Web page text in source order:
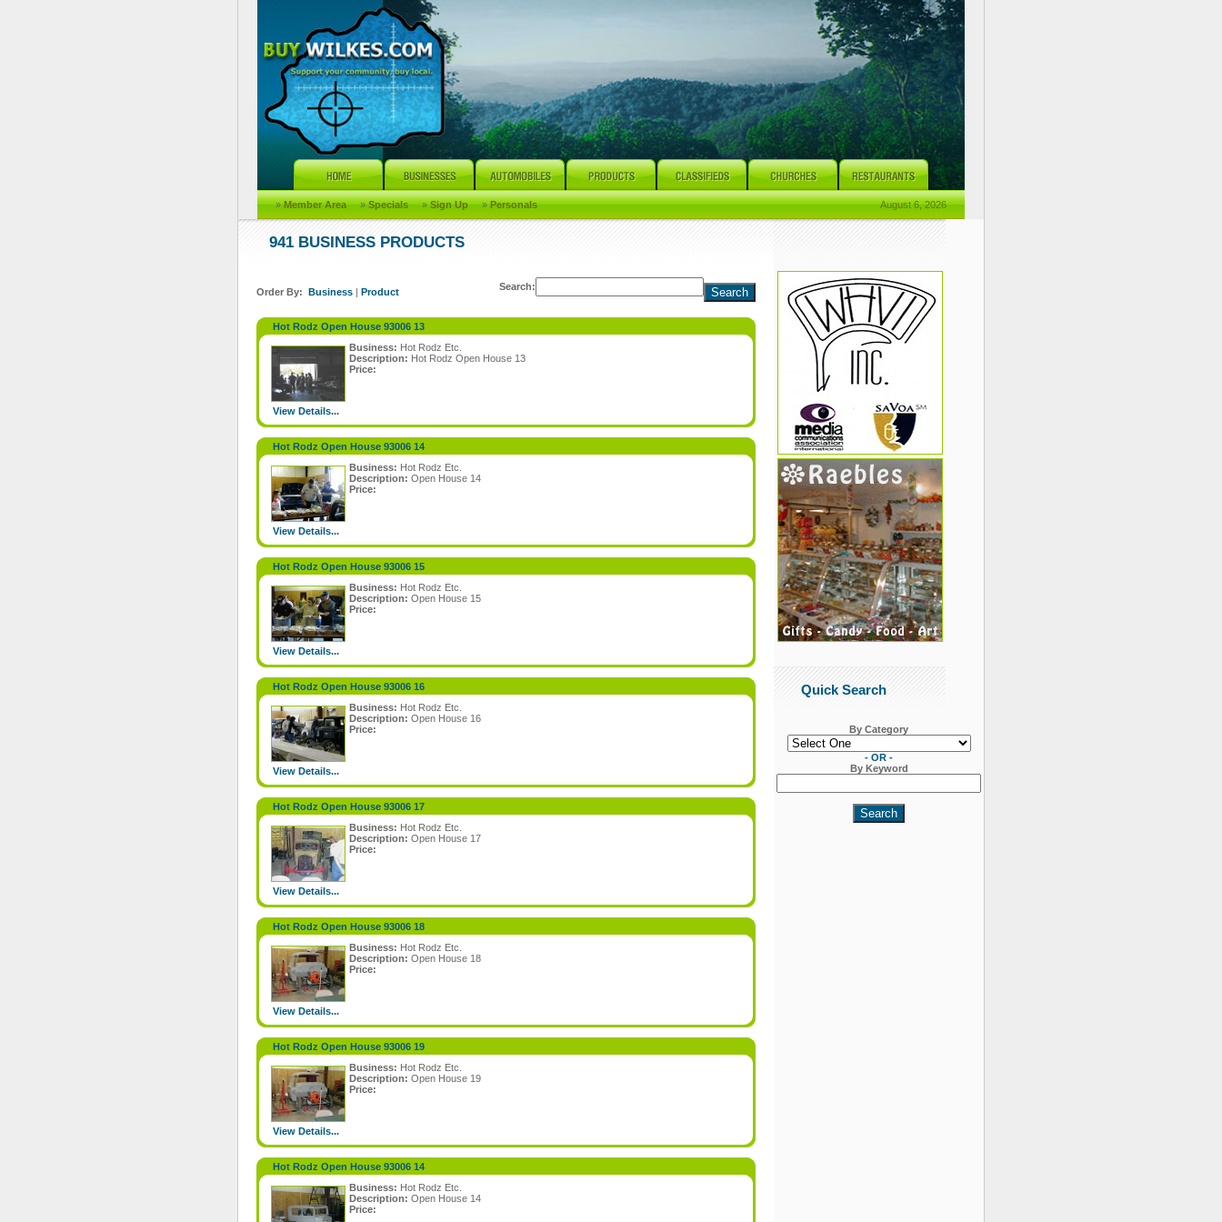
» Member Area » Specials » Sign Up » Personals August 6, 2026
941 BUSINESS PRODUCTS
Order By: Business | Product Search:
Hot Rodz Open House 93006 13
Business: Hot Rodz Etc.
Description: Hot Rodz Open House 13
Price:
View Details...
Hot Rodz Open House 93006 14
Business: Hot Rodz Etc.
Description: Open House 14
Price:
View Details...
Hot Rodz Open House 93006 15
Business: Hot Rodz Etc.
Description: Open House 15
Price:
View Details...
Hot Rodz Open House 93006 16
Business: Hot Rodz Etc.
Description: Open House 16
Price:
View Details...
Hot Rodz Open House 93006 17
Business: Hot Rodz Etc.
Description: Open House 17
Price:
View Details...
Hot Rodz Open House 93006 18
Business: Hot Rodz Etc.
Description: Open House 18
Price:
View Details...
Hot Rodz Open House 93006 19
Business: Hot Rodz Etc.
Description: Open House 19
Price:
View Details...
Hot Rodz Open House 93006 14
Business: Hot Rodz Etc.
Description: Open House 14
Price:
Quick Search
By Category
- OR -
By Keyword